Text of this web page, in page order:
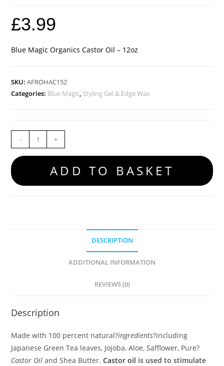
£3.99
Blue Magic Organics Castor Oil – 12oz
SKU:AFROHAC152
Categories: Blue Magic, Styling Gel & Edge Wax
- +
ADD TO BASKET
DESCRIPTION
ADDITIONAL INFORMATION
REVIEWS (0)
Description
Made with 100 percent natural?ingredients?including
Japanese Green Tea leaves, Jojoba, Aloe, Safflower, Pure?
Castor Oil and Shea Butter.Castor oil is used to stimulate